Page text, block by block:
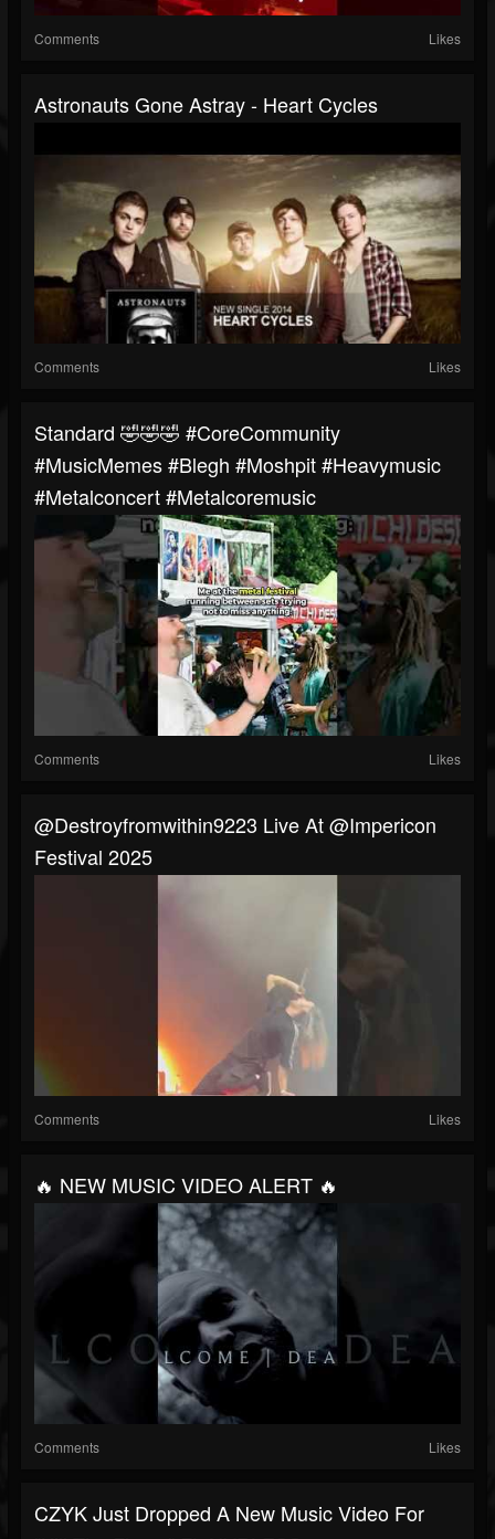
Comments Likes
Astronauts Gone Astray - Heart Cycles
Comments Likes
Standard 🤣🤣🤣 #CoreCommunity
#MusicMemes #blegh #moshpit #heavymusic
#metalconcert #metalcoremusic
Comments Likes
@destroyfromwithin9223 Live At @impericon
Festival 2025
Comments Likes
🔥 NEW MUSIC VIDEO ALERT 🔥
Comments Likes
CZYK Just Dropped A New Music Video For